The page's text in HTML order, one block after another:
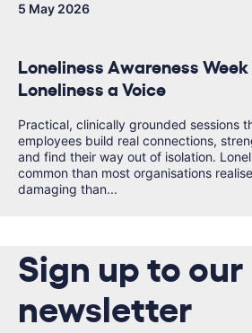
5 May 2026
Loneliness Awareness
Loneliness a Voice
Practical, clinically grounded sessions
employees build real connections,
and find their way out of isolation.
common than most organisations
damaging than...
Sign up to our
newsletter